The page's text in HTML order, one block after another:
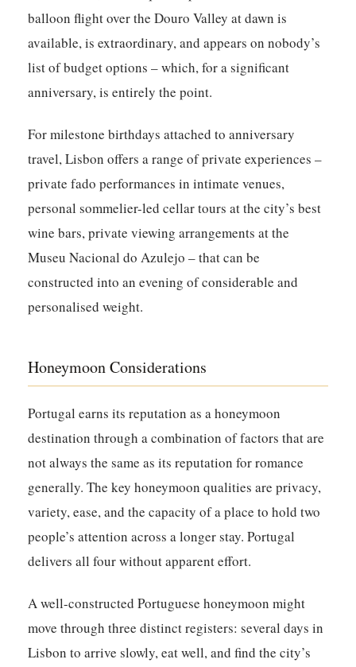
balloon flight over the Douro Valley at dawn is
available, is extraordinary, and appears on nobody’s
list of budget options – which, for a significant
anniversary, is entirely the point.
For milestone birthdays attached to anniversary
travel, Lisbon offers a range of private experiences –
private fado performances in intimate venues,
personal sommelier-led cellar tours at the city’s best
wine bars, private viewing arrangements at the
Museu Nacional do Azulejo – that can be
constructed into an evening of considerable and
personalised weight.
Honeymoon Considerations
Portugal earns its reputation as a honeymoon
destination through a combination of factors that are
not always the same as its reputation for romance
generally. The key honeymoon qualities are privacy,
variety, ease, and the capacity of a place to hold two
people’s attention across a longer stay. Portugal
delivers all four without apparent effort.
A well-constructed Portuguese honeymoon might
move through three distinct registers: several days in
Lisbon to arrive slowly, eat well, and find the city’s